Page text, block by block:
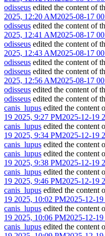
odisseus edited the content of
2025, 12:20 AM2025-08-17
odisseus edited the content of
2025, 12:41 AM2025-08-17
odisseus edited the content of
2025, 12:43 AM2025-08-17
odisseus edited the content of
odisseus edited the content of
2025, 12:56 AM2025-08-17
odisseus edited the content of
odisseus edited the content of
canis_lupus edited the content
19 2025, 9:27 PM2025-12-19
canis_lupus edited the content
19 2025, 9:34 PM2025-12-19
canis_lupus edited the content
canis_lupus edited the content
19 2025, 9:38 PM2025-12-19
canis_lupus edited the content
19 2025, 9:46 PM2025-12-19
canis_lupus edited the content
19 2025, 10:02 PM2025-12-
canis_lupus edited the content
19 2025, 10:06 PM2025-12-
canis_lupus edited the content